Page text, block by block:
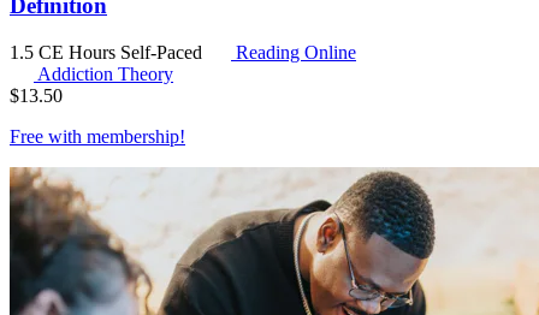
Definition
1.5 CE Hours Self-Paced
Reading Online
Addiction Theory
$13.50
Free with membership!